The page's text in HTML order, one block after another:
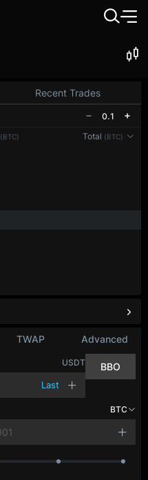
Recent Trades
0.1
(BTC) Total (BTC)
TWAP Advanced
USDT
Last
BBO
BTC